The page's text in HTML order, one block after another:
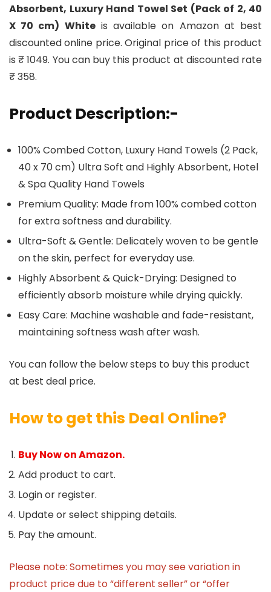
Absorbent, Luxury Hand Towel Set (Pack of 2, 40
X 70 cm) Whiteis available on Amazon at best
discounted online price. Original price of this product
is ₹ 1049. You can buy this product at discounted rate
₹ 358.
Product Description:-
100% Combed Cotton, Luxury Hand Towels (2 Pack,
40 x 70 cm) Ultra Soft and Highly Absorbent, Hotel
& Spa Quality Hand Towels
Premium Quality: Made from 100% combed cotton
for extra softness and durability.
Ultra-Soft & Gentle: Delicately woven to be gentle
on the skin, perfect for everyday use.
Highly Absorbent & Quick-Drying: Designed to
efficiently absorb moisture while drying quickly.
Easy Care: Machine washable and fade-resistant,
maintaining softness wash after wash.
You can follow the below steps to buy this product
at best deal price.
How to get this Deal Online?
Buy Now on Amazon.
Add product to cart.
Login or register.
Update or select shipping details.
Pay the amount.
Please note: Sometimes you may see variation in
product price due to “different seller” or “offer